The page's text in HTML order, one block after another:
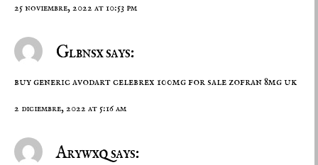
25 noviembre, 2022 at 10:53 pm
Glbnsx says:
buy generic avodartcelebrex 100mg for salezofran 8mg uk
2 diciembre, 2022 at 5:16 am
Arywxq says: